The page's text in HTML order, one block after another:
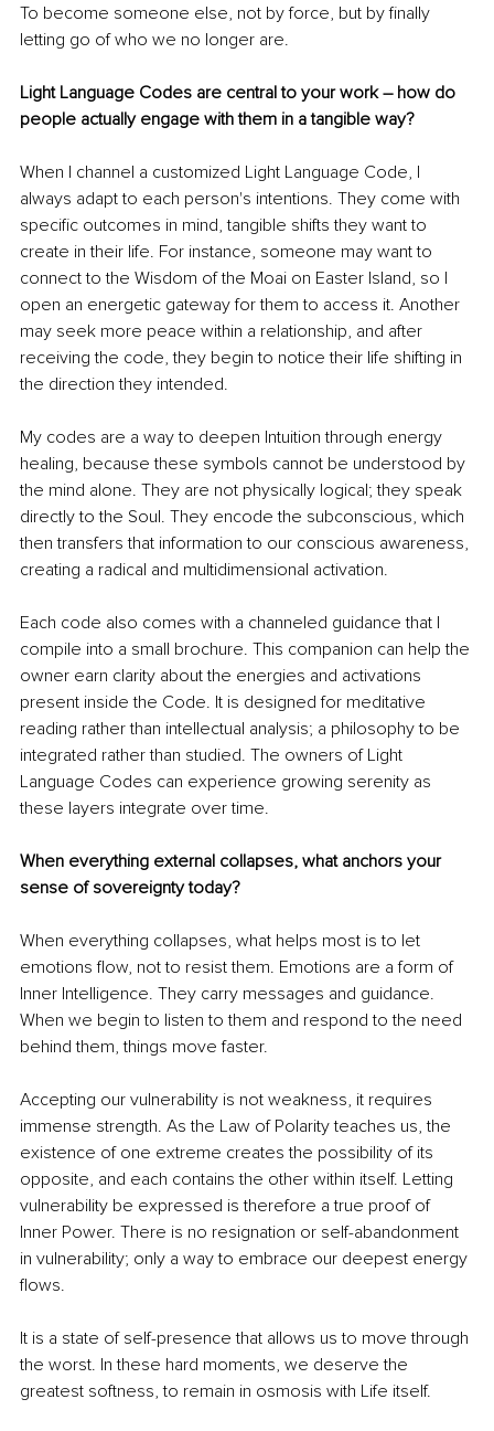
To become someone else, not by force, but by ﬁnally
letting go of who we no longer are.
Light Language Codes are central to your work – how do
people actually engage with them in a tangible way?
When I channel a customized Light Language Code, I
always adapt to each person's intentions. They come with
speciﬁc outcomes in mind, tangible shifts they want to
create in their life. For instance, someone may want to
connect to the Wisdom of the Moai on Easter Island, so I
open an energetic gateway for them to access it. Another
may seek more peace within a relationship, and after
receiving the code, they begin to notice their life shifting in
the direction they intended.
My codes are a way to deepen Intuition through energy
healing, because these symbols cannot be understood by
the mind alone. They are not physically logical; they speak
directly to the Soul. They encode the subconscious, which
then transfers that information to our conscious awareness,
creating a radical and multidimensional activation.
Each code also comes with a channeled guidance that I
compile into a small brochure. This companion can help the
owner earn clarity about the energies and activations
present inside the Code. It is designed for meditative
reading rather than intellectual analysis; a philosophy to be
integrated rather than studied. The owners of Light
Language Codes can experience growing serenity as
these layers integrate over time.
When everything external collapses, what anchors your
sense of sovereignty today?
When everything collapses, what helps most is to let
emotions ﬂow, not to resist them. Emotions are a form of
Inner Intelligence. They carry messages and guidance.
When we begin to listen to them and respond to the need
behind them, things move faster.
Accepting our vulnerability is not weakness, it requires
immense strength. As the Law of Polarity teaches us, the
existence of one extreme creates the possibility of its
opposite, and each contains the other within itself. Letting
vulnerability be expressed is therefore a true proof of
Inner Power. There is no resignation or self-abandonment
in vulnerability; only a way to embrace our deepest energy
ﬂows.
It is a state of self-presence that allows us to move through
the worst. In these hard moments, we deserve the
greatest softness, to remain in osmosis with Life itself.